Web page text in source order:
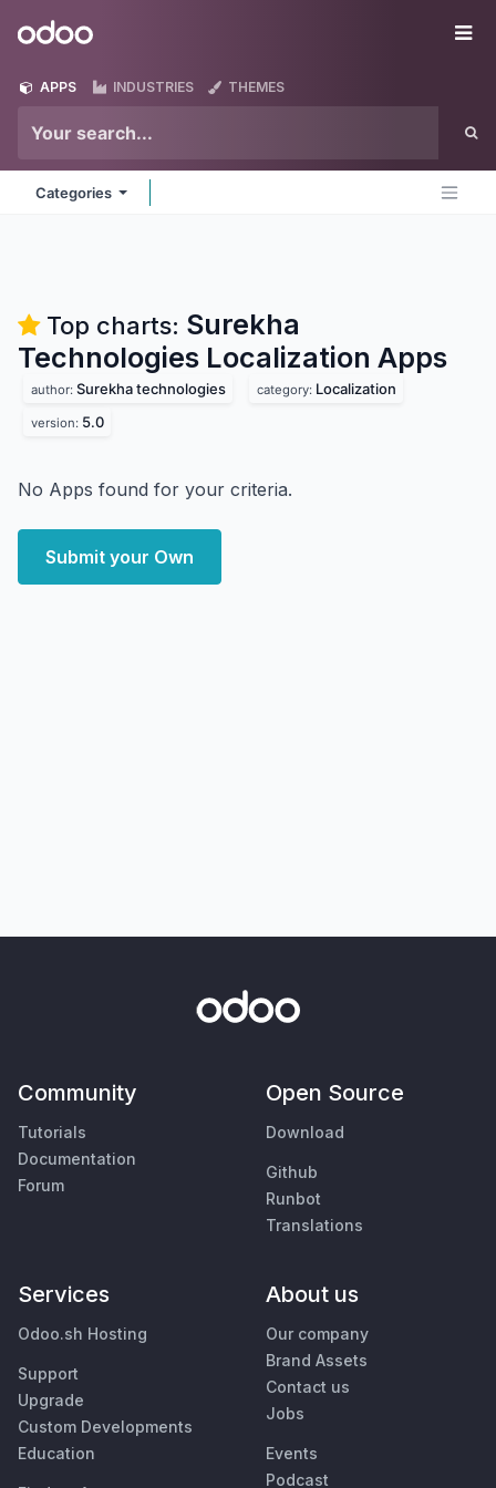
Odoo
APPS INDUSTRIES THEMES
Categories
Top charts: Surekha
Technologies Localization Apps
author: Surekha technologies category: Localization
version: 5.0
No Apps found for your criteria.
Submit your Own
Community
Tutorials
Documentation
Forum
Open Source
Download
Github
Runbot
Translations
Services
Odoo.sh Hosting
Support
Upgrade
Custom Developments
Education
About us
Our company
Brand Assets
Contact us
Jobs
Events
Podcast